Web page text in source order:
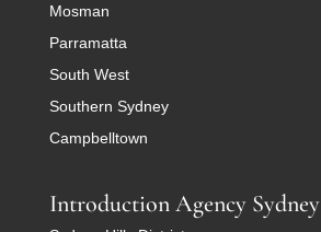
Mosman
Parramatta
South West
Southern Sydney
Campbelltown
Introduction Agency Sydney